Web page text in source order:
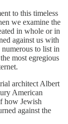
to this timeless
we examine the
in whole or in
against us with
to list in
most egregious
architect Albert
American
how Jewish
against the